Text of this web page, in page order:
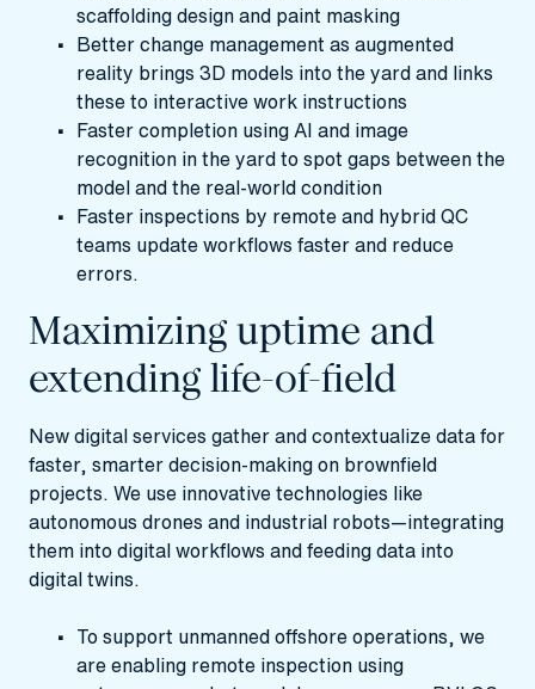
scaffolding design and paint masking
Better change management as augmented
reality brings 3D models into the yard and links
these to interactive work instructions
Faster completion using AI and image
recognition in the yard to spot gaps between the
model and the real-world condition
Faster inspections by remote and hybrid QC
teams update workflows faster and reduce
errors.
Maximizing uptime and
extending life-of-field
New digital services gather and contextualize data for
faster, smarter decision-making on brownfield
projects. We use innovative technologies like
autonomous drones and industrial robots—integrating
them into digital workflows and feeding data into
digital twins.
To support unmanned offshore operations, we
are enabling remote inspection using